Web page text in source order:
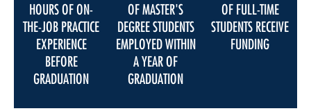
HOURS OF ON-
THE-JOB PRACTICE
EXPERIENCE
BEFORE
GRADUATION
OF MASTER'S
DEGREE STUDENTS
EMPLOYED WITHIN
A YEAR OF
GRADUATION
OF FULL-TIME
STUDENTS RECEIVE
FUNDING